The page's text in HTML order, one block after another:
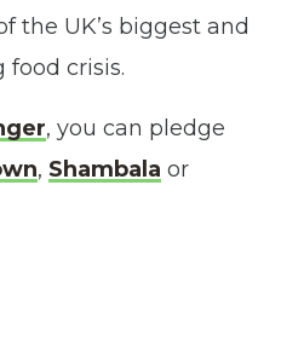
the UK’s biggest and
food crisis.
, you can pledge
, Shambala or